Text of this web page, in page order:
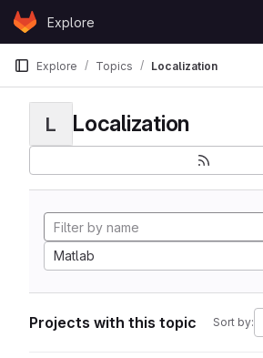
Skip to content
GitLabExplore
Explore Topics Localization
L Localization
Matlab
Projects with this topic Sort by: